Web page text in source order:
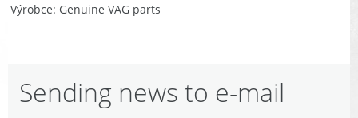
Výrobce Genuine VAG parts
Sending news to e-mail